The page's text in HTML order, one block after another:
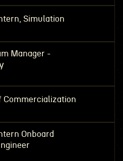
Simulation
Manager -
Commercialization
Onboard